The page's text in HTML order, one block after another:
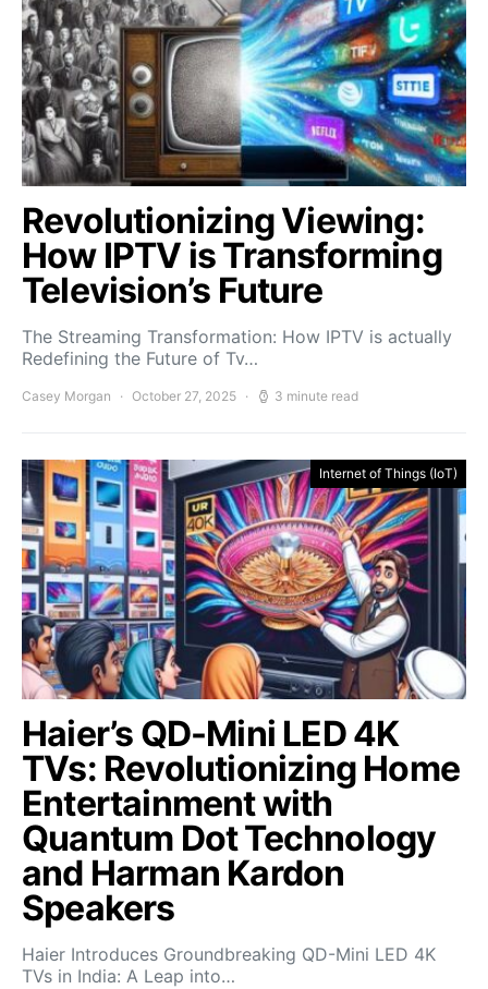
Revolutionizing Viewing:
How IPTV is Transforming
Television’s Future
The Streaming Transformation: How IPTV is actually
Redefining the Future of Tv…
Casey Morgan October 27, 2025 3 minute read
Internet of Things (IoT)
Haier’s QD-Mini LED 4K
TVs: Revolutionizing Home
Entertainment with
Quantum Dot Technology
and Harman Kardon
Speakers
Haier Introduces Groundbreaking QD-Mini LED 4K
TVs in India: A Leap into…